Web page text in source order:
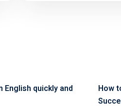
English quickly and
How